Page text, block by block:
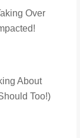
Over
About
Too!)